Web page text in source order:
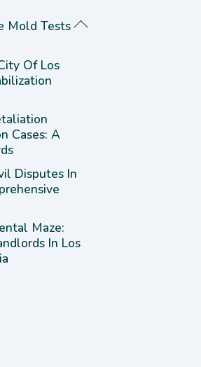
Mold Tests
Of Los
Cases: A
Disputes In
Maze:
In Los